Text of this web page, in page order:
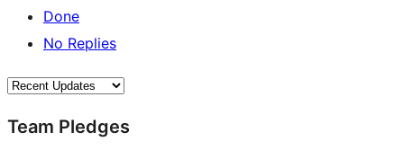
Done
No Replies
Team Pledges